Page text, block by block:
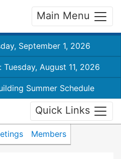
Main Menu
September 1, 2026
August 11, 2026
Summer Schedule
Quick Links
Members